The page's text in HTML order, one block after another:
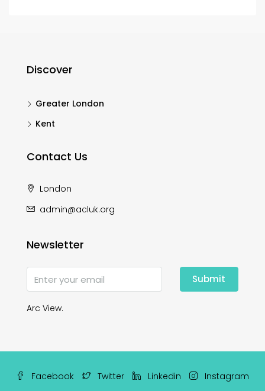
Discover
Greater London
Kent
Contact Us
London
admin@acluk.org
Newsletter
Submit
Arc View.
Facebook Twitter Linkedin Instagram